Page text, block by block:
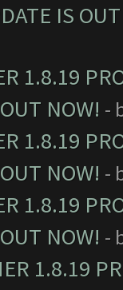
IS
1.8.19
NOW! -
1.8.19
NOW! -
1.8.19
NOW! -
1.8.19